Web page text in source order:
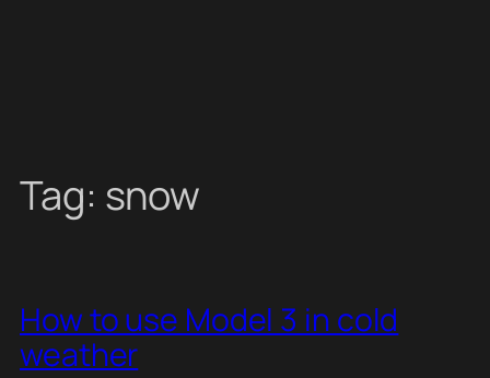
Tag: snow
How to use Model 3 in cold
weather